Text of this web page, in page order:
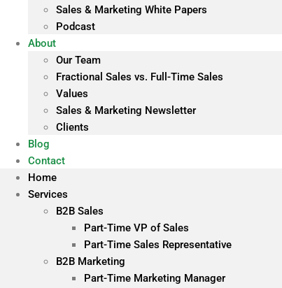
Sales & Marketing White Papers
Podcast
About
Our Team
Fractional Sales vs. Full-Time Sales
Values
Sales & Marketing Newsletter
Clients
Blog
Contact
Home
Services
B2B Sales
Part-Time VP of Sales
Part-Time Sales Representative
B2B Marketing
Part-Time Marketing Manager